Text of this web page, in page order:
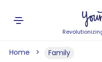
Home Family